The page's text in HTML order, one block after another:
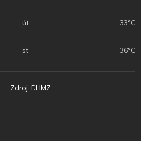
út 33°C
st 36°C
Zdroj: DHMZ